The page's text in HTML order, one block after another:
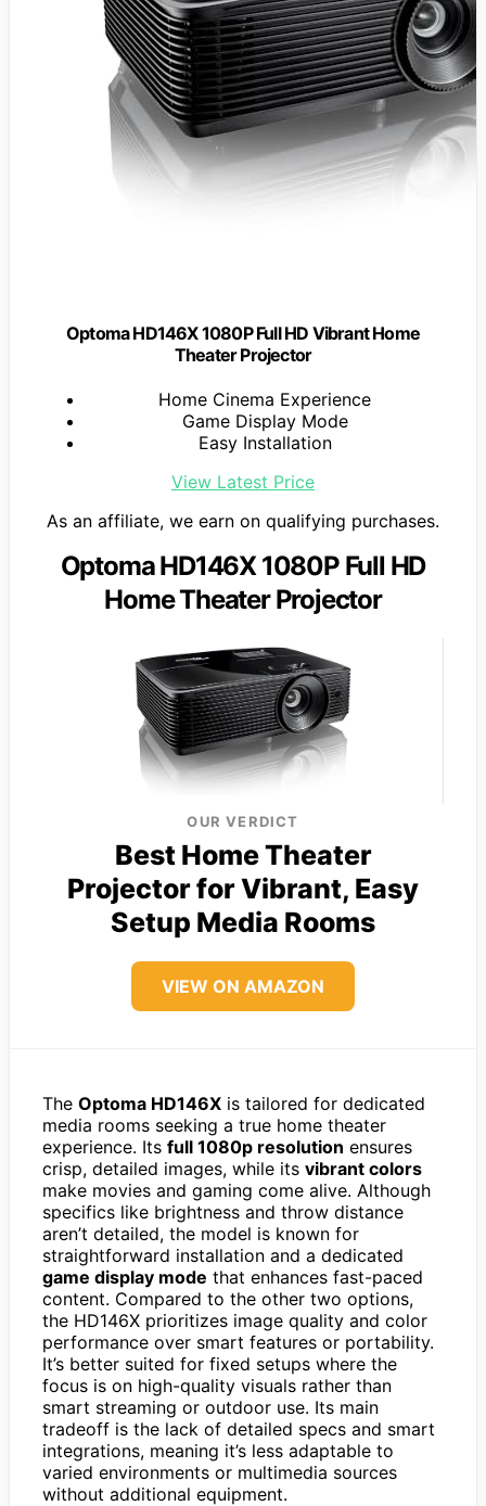
Optoma HD146X 1080P Full HD Vibrant Home
Theater Projector
Home Cinema Experience
Game Display Mode
Easy Installation
View Latest Price
As an affiliate, we earn on qualifying purchases.
Optoma HD146X 1080P Full HD
Home Theater Projector
OUR VERDICT
Best Home Theater
Projector for Vibrant, Easy
Setup Media Rooms
VIEW ON AMAZON
The Optoma HD146X is tailored for dedicated
media rooms seeking a true home theater
experience. Its full 1080p resolution ensures
crisp, detailed images, while its vibrant colors
make movies and gaming come alive. Although
specifics like brightness and throw distance
aren’t detailed, the model is known for
straightforward installation and a dedicated
game display mode that enhances fast-paced
content. Compared to the other two options,
the HD146X prioritizes image quality and color
performance over smart features or portability.
It’s better suited for fixed setups where the
focus is on high-quality visuals rather than
smart streaming or outdoor use. Its main
tradeoff is the lack of detailed specs and smart
integrations, meaning it’s less adaptable to
varied environments or multimedia sources
without additional equipment.